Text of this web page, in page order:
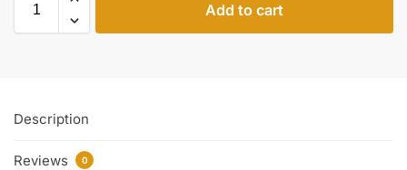
Add to cart
Description
Reviews 0